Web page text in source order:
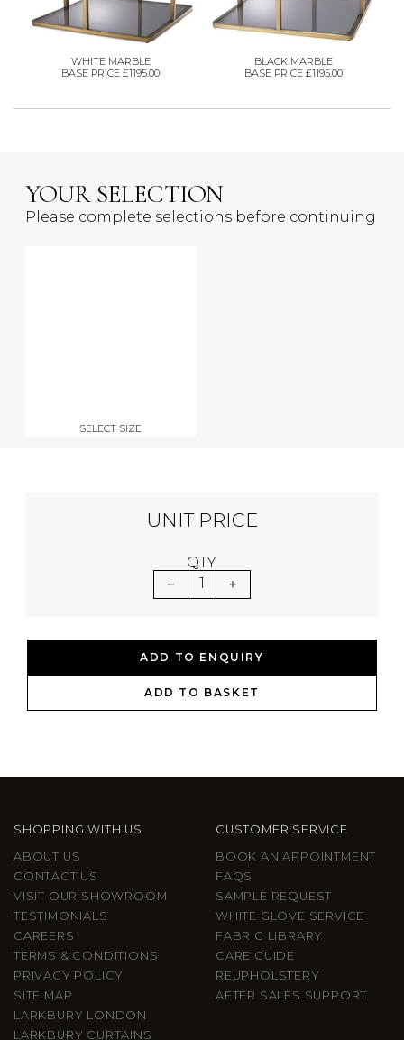
WHITE MARBLE
BASE PRICE £1195.00
BLACK MARBLE
BASE PRICE £1195.00
YOUR SELECTION
Please complete selections before continuing
SELECT SIZE
UNIT PRICE
QTY
1
ADD TO ENQUIRY
ADD TO BASKET
SHOPPING WITH US
ABOUT US
CONTACT US
VISIT OUR SHOWROOM
TESTIMONIALS
CAREERS
TERMS & CONDITIONS
PRIVACY POLICY
SITE MAP
LARKBURY LONDON
LARKBURY CURTAINS
CUSTOMER SERVICE
BOOK AN APPOINTMENT
FAQS
SAMPLE REQUEST
WHITE GLOVE SERVICE
FABRIC LIBRARY
CARE GUIDE
REUPHOLSTERY
AFTER SALES SUPPORT